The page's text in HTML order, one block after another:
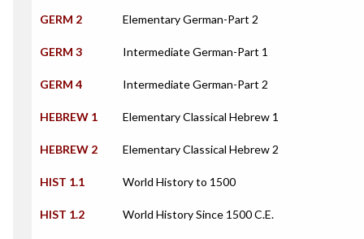
GERM 2 Elementary German-Part 2
GERM 3 Intermediate German-Part 1
GERM 4 Intermediate German-Part 2
HEBREW 1 Elementary Classical Hebrew 1
HEBREW 2 Elementary Classical Hebrew 2
HIST 1.1 World History to 1500
HIST 1.2 World History Since 1500 C.E.